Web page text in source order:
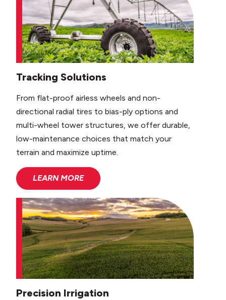
Tracking Solutions
From flat-proof airless wheels and non-
directional radial tires to bias-ply options and
multi-wheel tower structures, we offer durable,
low-maintenance choices that match your
terrain and maximize uptime.
LEARN MORE
Precision Irrigation